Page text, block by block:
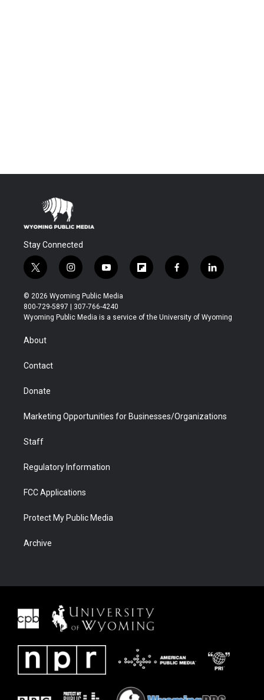
Stay Connected
t
w
i
t
t
r
i
n
s
t
a
y
o
u
t
u
f
l
b
f
a
b
l
i
e
© 2026 Wyoming Public Media
800-729-5897 | 307-766-4240
Wyoming Public Media is a service of the University of Wyoming
About
Contact
Donate
Marketing Opportunities for Businesses/Organizations
Staff
Regulatory Information
FCC Applications
Protect My Public Media
Archive